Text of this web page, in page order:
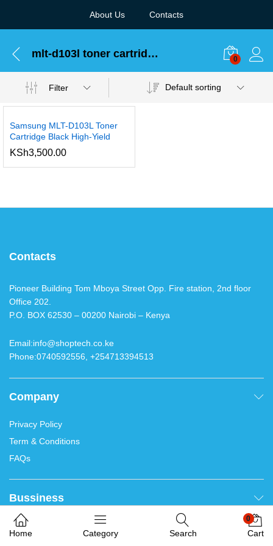
About Us Contacts
mlt-d103l toner cartridge 0
Filter Default sorting
KSh 3,500.00
Contacts
floor Office 202.
Email:info@shoptech.co.ke
Phone:0740592556, +254713394513
Company
Bussiness
relevant results. Thank you for accepting.
Home Category Search
0
Cart
Welcome. Chat with us